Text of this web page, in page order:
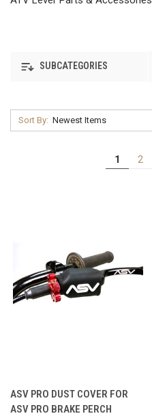
SUBCATEGORIES
Sort By:
1 2
ASV PRO DUST COVER FOR
ASV PRO BRAKE PERCH